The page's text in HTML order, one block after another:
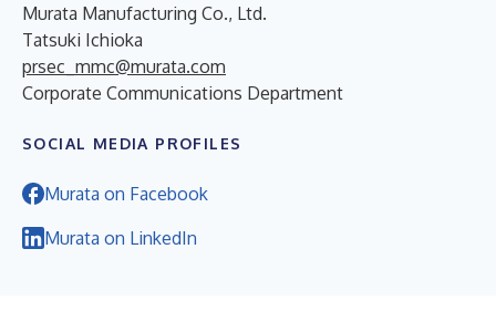
Murata Manufacturing Co., Ltd.
Tatsuki Ichioka
prsec_mmc@murata.com
Corporate Communications Department
SOCIAL MEDIA PROFILES
Murata on Facebook
Murata on LinkedIn